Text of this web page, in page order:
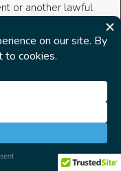
or another lawful
Personal Data to third
cross-context
without providing
use AI-enabled
the prompts,
you submit,
context needed